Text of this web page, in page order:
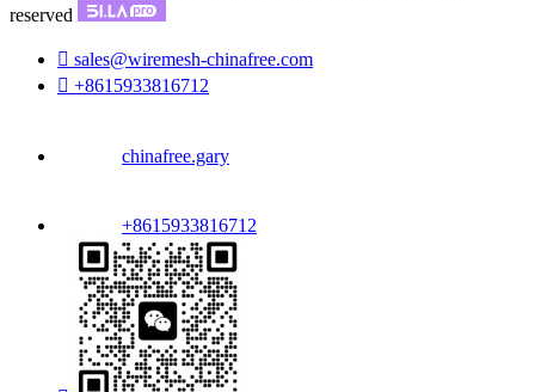
reserved
 sales@wiremesh-chinafree.com
 +8615933816712
chinafree.gary
+8615933816712